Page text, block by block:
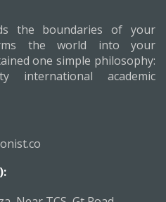
the boundaries of your
the world into your
one simple philosophy:
international academic